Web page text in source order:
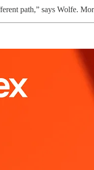
path,” says Wolfe.